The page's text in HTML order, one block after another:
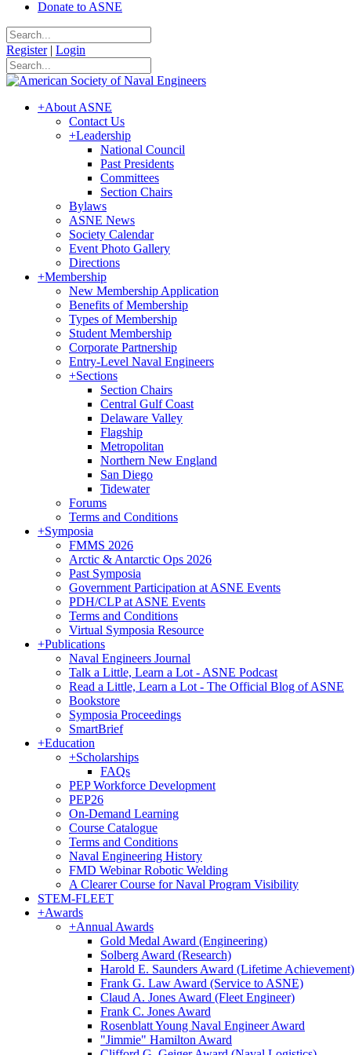
Donate to ASNE
Register | Login
+About ASNE
Contact Us
+Leadership
National Council
Past Presidents
Committees
Section Chairs
Bylaws
ASNE News
Society Calendar
Event Photo Gallery
Directions
+Membership
New Membership Application
Benefits of Membership
Types of Membership
Student Membership
Corporate Partnership
Entry-Level Naval Engineers
+Sections
Section Chairs
Central Gulf Coast
Delaware Valley
Flagship
Metropolitan
Northern New England
San Diego
Tidewater
Forums
Terms and Conditions
+Symposia
FMMS 2026
Arctic & Antarctic Ops 2026
Past Symposia
Government Participation at ASNE Events
PDH/CLP at ASNE Events
Terms and Conditions
Virtual Symposia Resource
+Publications
Naval Engineers Journal
Talk a Little, Learn a Lot - ASNE Podcast
Read a Little, Learn a Lot - The Official Blog of ASNE
Bookstore
Symposia Proceedings
SmartBrief
+Education
+Scholarships
FAQs
PEP Workforce Development
PEP26
On-Demand Learning
Course Catalogue
Terms and Conditions
Naval Engineering History
FMD Webinar Robotic Welding
A Clearer Course for Naval Program Visibility
STEM-FLEET
+Awards
+Annual Awards
Gold Medal Award (Engineering)
Solberg Award (Research)
Harold E. Saunders Award (Lifetime Achievement)
Frank G. Law Award (Service to ASNE)
Claud A. Jones Award (Fleet Engineer)
Frank C. Jones Award
Rosenblatt Young Naval Engineer Award
"Jimmie" Hamilton Award